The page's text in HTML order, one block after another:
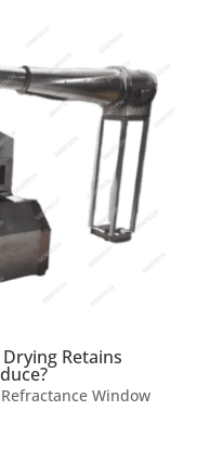
Retains
Refractance Window